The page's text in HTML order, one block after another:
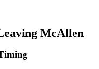
McAllen